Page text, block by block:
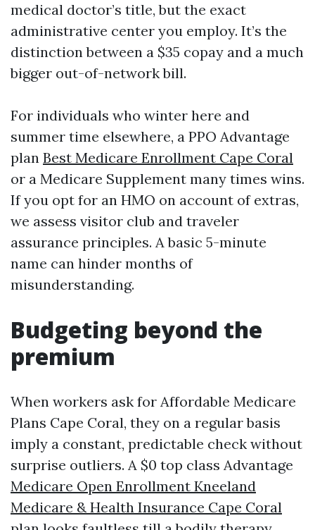
medical doctor’s title, but the exact
administrative center you employ. It’s the
distinction between a $35 copay and a much
bigger out-of-network bill.
For individuals who winter here and
summer time elsewhere, a PPO Advantage
plan Best Medicare Enrollment Cape Coral
or a Medicare Supplement many times wins.
If you opt for an HMO on account of extras,
we assess visitor club and traveler
assurance principles. A basic 5-minute
name can hinder months of
misunderstanding.
Budgeting beyond the
premium
When workers ask for Affordable Medicare
Plans Cape Coral, they on a regular basis
imply a constant, predictable check without
surprise outliers. A $0 top class Advantage
Medicare Open Enrollment Kneeland
Medicare & Health Insurance Cape Coral